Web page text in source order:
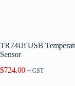
TR74Ui USB
Sensor
$724.00 + GST